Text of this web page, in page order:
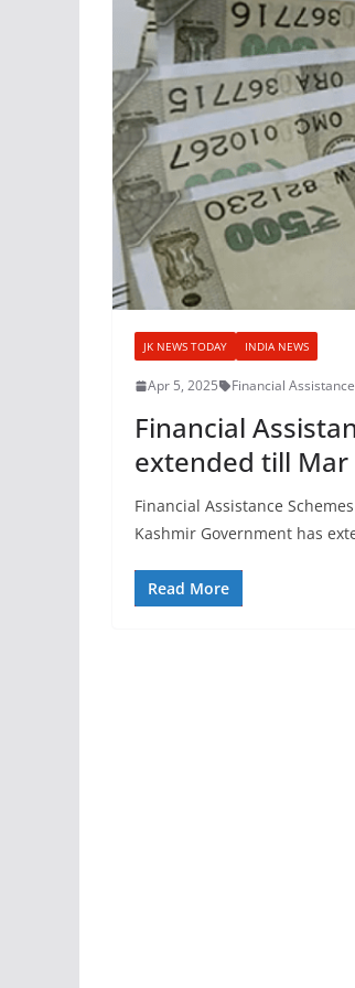
JK NEWS TODAY INDIA NEWS
Apr 5, 2025 Financial
Financial
extended till Mar
Financial Assistance
Kashmir Government has
Read More